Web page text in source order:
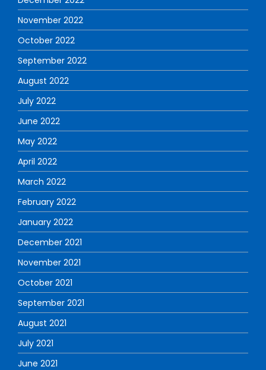
November 2022
October 2022
September 2022
August 2022
July 2022
June 2022
May 2022
April 2022
March 2022
February 2022
January 2022
December 2021
November 2021
October 2021
September 2021
August 2021
July 2021
June 2021